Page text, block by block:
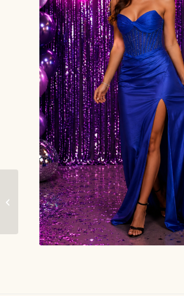
Lumina – Gorgeous
Grace